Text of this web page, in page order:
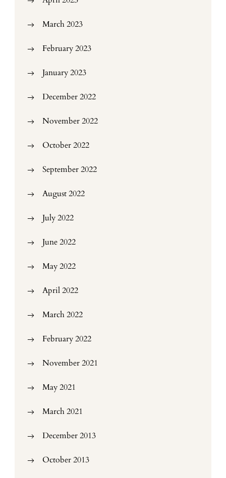
March 2023
February 2023
January 2023
December 2022
November 2022
October 2022
September 2022
August 2022
July 2022
June 2022
May 2022
April 2022
March 2022
February 2022
November 2021
May 2021
March 2021
December 2013
October 2013